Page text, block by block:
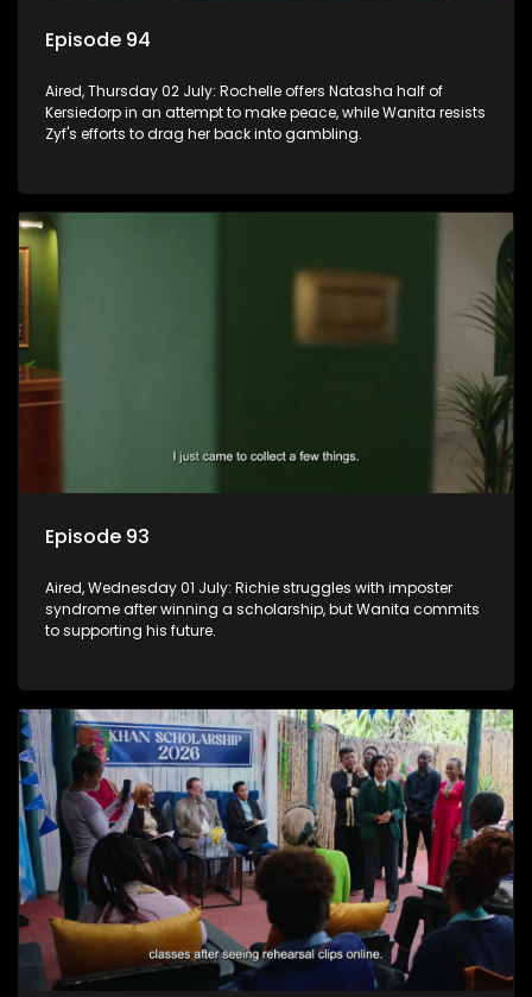
Episode 94
Aired, Thursday 02 July: Rochelle offers Natasha half of
Kersiedorp in an attempt to make peace, while Wanita resists
Zyf's efforts to drag her back into gambling.
Episode 93
Aired, Wednesday 01 July: Richie struggles with imposter
syndrome after winning a scholarship, but Wanita commits
to supporting his future.